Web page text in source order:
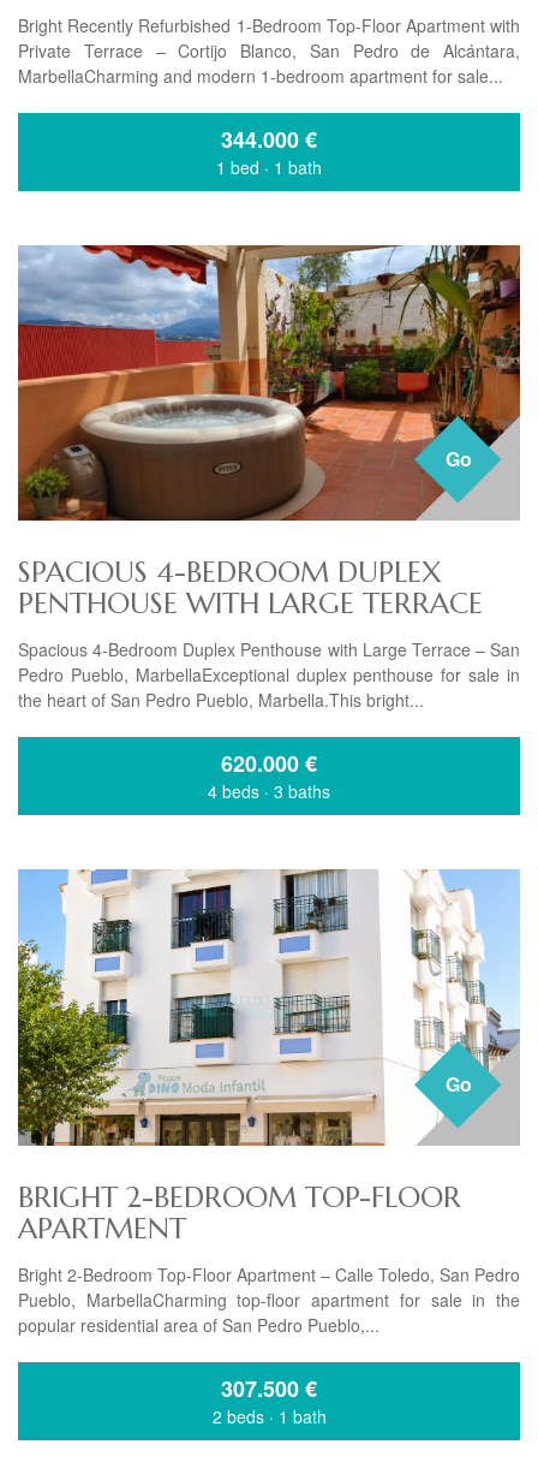
Bright Recently Refurbished 1-Bedroom Top-Floor Apartment with
Private Terrace – Cortijo Blanco, San Pedro de Alcántara,
MarbellaCharming and modern 1-bedroom apartment for sale...
344.000€
1 bed · 1 bath
Go
SPACIOUS 4-BEDROOM DUPLEX
PENTHOUSE WITH LARGE TERRACE
Spacious 4-Bedroom Duplex Penthouse with Large Terrace – San
Pedro Pueblo, MarbellaExceptional duplex penthouse for sale in
the heart of San Pedro Pueblo, Marbella.This bright...
620.000€
4 beds · 3 baths
Go
BRIGHT 2-BEDROOM TOP-FLOOR
APARTMENT
Bright 2-Bedroom Top-Floor Apartment – Calle Toledo, San Pedro
Pueblo, MarbellaCharming top-floor apartment for sale in the
popular residential area of San Pedro Pueblo,...
307.500€
2 beds· 1 bath